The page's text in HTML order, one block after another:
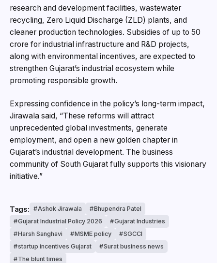
research and development facilities, wastewater
recycling, Zero Liquid Discharge (ZLD) plants, and
cleaner production technologies. Subsidies of up to ₹50
crore for industrial infrastructure and R&D projects,
along with environmental incentives, are expected to
strengthen Gujarat’s industrial ecosystem while
promoting responsible growth.
Expressing confidence in the policy’s long-term impact,
Jirawala said, “These reforms will attract
unprecedented global investments, generate
employment, and open a new golden chapter in
Gujarat’s industrial development. The business
community of South Gujarat fully supports this visionary
initiative.”
Tags: Ashok Jirawala
Bhupendra Patel
Gujarat Industrial Policy 2026
Gujarat Industries
Harsh Sanghavi
MSME policy
SGCCI
startup incentives Gujarat
Surat business news
The blunt times